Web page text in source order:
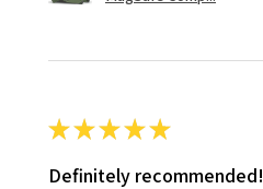
★★★★★
Definitely recommended!